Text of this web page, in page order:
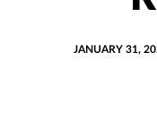
JANUARY 31,